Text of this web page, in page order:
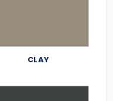
CLAY